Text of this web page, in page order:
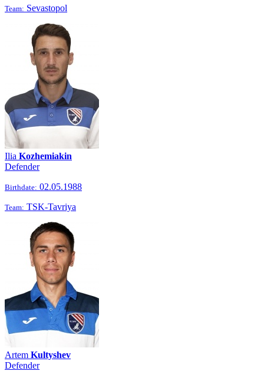
Team: Sevastopol
Ilia Kozhemiakin
Defender
Birthdate: 02.05.1988
Team: TSK-Tavriya
Artem Kultyshev
Defender